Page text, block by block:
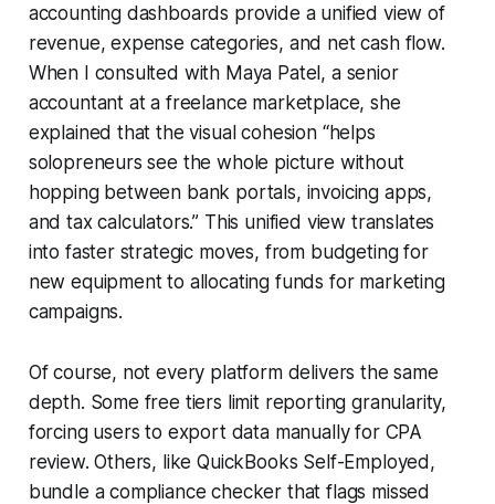
accounting dashboards provide a unified view of
revenue, expense categories, and net cash flow.
When I consulted with Maya Patel, a senior
accountant at a freelance marketplace, she
explained that the visual cohesion “helps
solopreneurs see the whole picture without
hopping between bank portals, invoicing apps,
and tax calculators.” This unified view translates
into faster strategic moves, from budgeting for
new equipment to allocating funds for marketing
campaigns.
Of course, not every platform delivers the same
depth. Some free tiers limit reporting granularity,
forcing users to export data manually for CPA
review. Others, like QuickBooks Self-Employed,
bundle a compliance checker that flags missed